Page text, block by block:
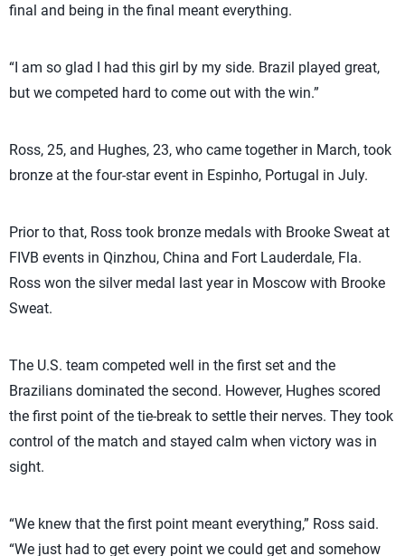
final and being in the final meant everything.
“I am so glad I had this girl by my side. Brazil played great,
but we competed hard to come out with the win.”
Ross, 25, and Hughes, 23, who came together in March, took
bronze at the four-star event in Espinho, Portugal in July.
Prior to that, Ross took bronze medals with Brooke Sweat at
FIVB events in Qinzhou, China and Fort Lauderdale, Fla.
Ross won the silver medal last year in Moscow with Brooke
Sweat.
The U.S. team competed well in the first set and the
Brazilians dominated the second. However, Hughes scored
the first point of the tie-break to settle their nerves. They took
control of the match and stayed calm when victory was in
sight.
“We knew that the first point meant everything,” Ross said.
“We just had to get every point we could get and somehow